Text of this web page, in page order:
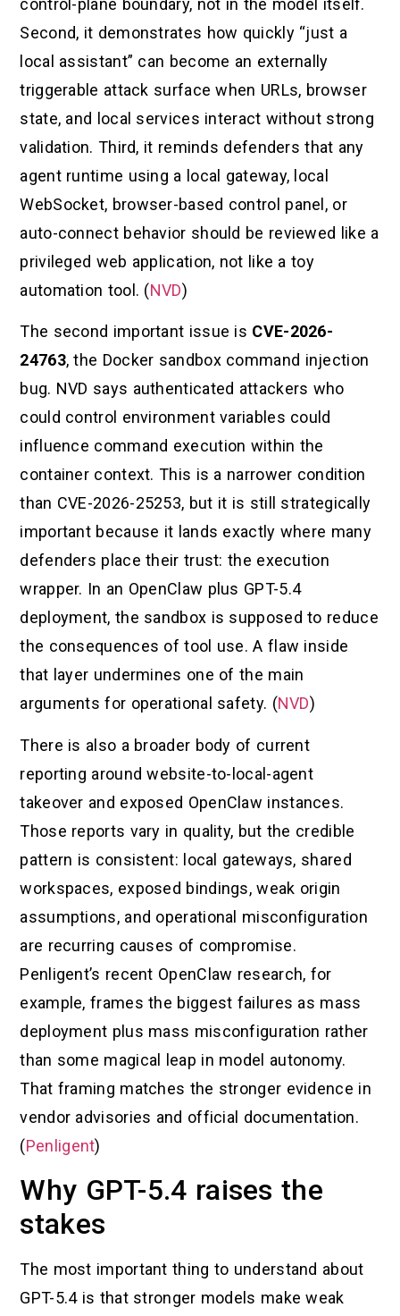
control-plane boundary, not in the model itself.
Second, it demonstrates how quickly “just a
local assistant” can become an externally
triggerable attack surface when URLs, browser
state, and local services interact without strong
validation. Third, it reminds defenders that any
agent runtime using a local gateway, local
WebSocket, browser-based control panel, or
auto-connect behavior should be reviewed like a
privileged web application, not like a toy
automation tool. (NVD)
The second important issue is CVE-2026-
24763, the Docker sandbox command injection
bug. NVD says authenticated attackers who
could control environment variables could
influence command execution within the
container context. This is a narrower condition
than CVE-2026-25253, but it is still strategically
important because it lands exactly where many
defenders place their trust: the execution
wrapper. In an OpenClaw plus GPT-5.4
deployment, the sandbox is supposed to reduce
the consequences of tool use. A flaw inside
that layer undermines one of the main
arguments for operational safety. (NVD)
There is also a broader body of current
reporting around website-to-local-agent
takeover and exposed OpenClaw instances.
Those reports vary in quality, but the credible
pattern is consistent: local gateways, shared
workspaces, exposed bindings, weak origin
assumptions, and operational misconfiguration
are recurring causes of compromise.
Penligent’s recent OpenClaw research, for
example, frames the biggest failures as mass
deployment plus mass misconfiguration rather
than some magical leap in model autonomy.
That framing matches the stronger evidence in
vendor advisories and official documentation.
(Penligent)
Why GPT-5.4 raises the
stakes
The most important thing to understand about
GPT-5.4 is that stronger models make weak